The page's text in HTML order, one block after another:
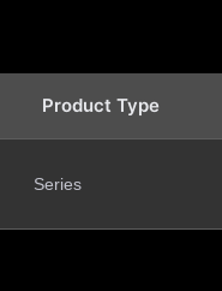
Product Type
Series